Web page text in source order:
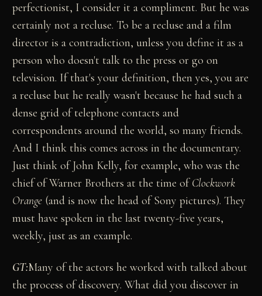
perfectionist, I consider it a compliment. But he was
certainly not a recluse. To be a recluse and a film
director is a contradiction, unless you define it as a
person who doesn't talk to the press or go on
television. If that's your definition, then yes, you are
a recluse but he really wasn't because he had such a
dense grid of telephone contacts and
correspondents around the world, so many friends.
And I think this comes across in the documentary.
Just think of John Kelly, for example, who was the
chief of Warner Brothers at the time ofClockwork
Orange (and is now the head of Sony pictures). They
must have spoken in the last twenty-five years,
weekly, just as an example.
GT:Many of the actors he worked with talked about
the process of discovery. What did you discover in